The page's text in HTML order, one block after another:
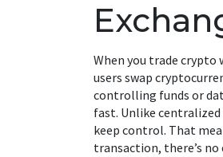
When you trade crypto
users swap
controlling funds or
fast. Unlike centralized
keep control. That
transaction, there’s